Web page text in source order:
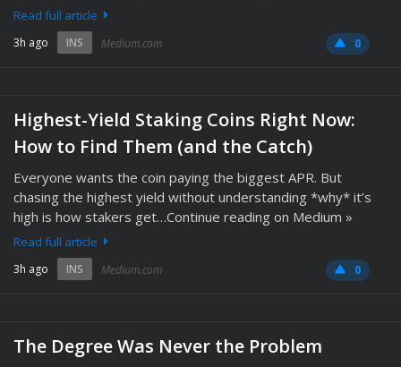
Read full article
3h ago INS Medium.com 0
Highest-Yield Staking Coins Right Now:
How to Find Them (and the Catch)
Everyone wants the coin paying the biggest APR. But
chasing the highest yield without understanding *why* it’s
high is how stakers get…Continue reading on Medium »
Read full article
3h ago INS Medium.com 0
The Degree Was Never the Problem